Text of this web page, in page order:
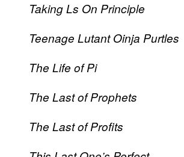
Taking Ls On Principle
Teenage Lutant Oinja Purtles
The Life of Pi
The Last of Prophets
The Last of Profits